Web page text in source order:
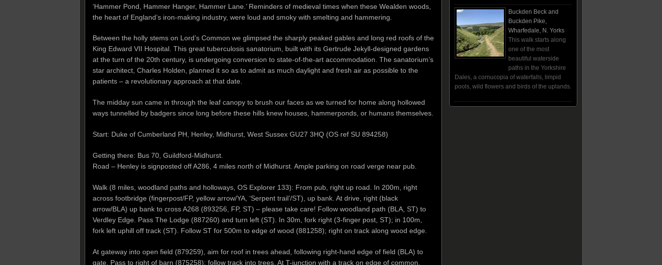
‘Hammer Pond, Hammer Hanger, Hammer Lane.’ Reminders of medieval times when these Wealden woods,
the heart of England’s iron-making industry, were loud and smoky with smelting and hammering.
Between the holly stems on Lord’s Common we glimpsed the sharply peaked gables and long red roofs of the
King Edward VII Hospital. This great tuberculosis sanatorium, built with its Gertrude Jekyll-designed gardens
at the turn of the 20th century, is undergoing conversion to state-of-the-art accommodation. The sanatorium’s
star architect, Charles Holden, planned it so as to admit as much daylight and fresh air as possible to the
patients – a revolutionary approach at that date.
The midday sun came in through the leaf canopy to brush our faces as we turned for home along hollowed
ways tunnelled by badgers since long before these hills knew houses, hammerponds, or humans themselves.
Start: Duke of Cumberland PH, Henley, Midhurst, West Sussex GU27 3HQ (OS ref SU 894258)
Getting there: Bus 70, Guildford-Midhurst.
Road – Henley is signposted off A286, 4 miles north of Midhurst. Ample parking on road verge near pub.
Walk (8 miles, woodland paths and holloways, OS Explorer 133): From pub, right up road. In 200m, right
across footbridge (fingerpost/FP, yellow arrow/YA, ‘Serpent trail’/ST), up bank. At drive, right (black
arrow/BLA) up bank to cross A268 (893256, FP, ST) – please take care! Follow woodland path (BLA, ST) to
Verdley Edge. Pass The Lodge (887260) and turn left (ST). In 30m, fork right (3-finger post, ST); in 100m,
fork left uphill off track (ST). Follow ST for 500m to edge of wood (881258); right on track along wood edge.
At gateway into open field (879259), aim for roof in trees ahead, following right-hand edge of field (BLA) to
gate. Pass to right of barn (875258); follow track into trees. At T-junction with a track on edge of common,
Buckden Beck and
Buckden Pike,
Wharfedale, N. Yorks
This walk starts along
one of the most
beautiful waterside
paths in the Yorkshire
Dales, a cornucopia of waterfalls, limpid
pools, wild flowers and birds of the uplands.